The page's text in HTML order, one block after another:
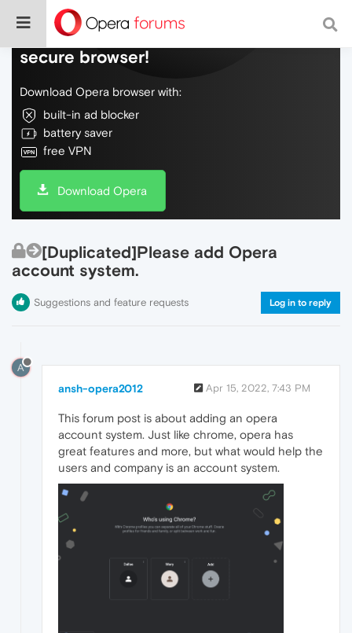
Do more on the web, with a fast and
secure browser!
Download Opera browser with:
built-in ad blocker
battery saver
free VPN
Download Opera
[Duplicated]Please add Opera
account system.
Suggestions and feature requests Log in to reply
A
ansh-opera2012 Apr 15, 2022, 7:43 PM
This forum post is about adding an opera
account system. Just like chrome, opera has
great features and more, but what would help the
users and company is an account system.